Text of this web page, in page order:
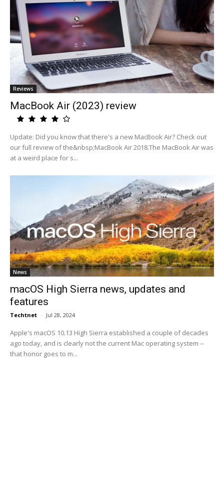
Reviews
MacBook Air (2023) review
Update: Did you know that there's a new MacBook Air? Check out
our full review of the&nbsp;MacBook Air 2018.The MacBook Air was
at a weird place for s...
News
macOS High Sierra news, updates and
features
Techtnet - Jul 28, 2024
Apple's macOS 10.13 High Sierra established a couple of decades
ago today, and is clearly not the current Mac operating system --
that honor goes to m...